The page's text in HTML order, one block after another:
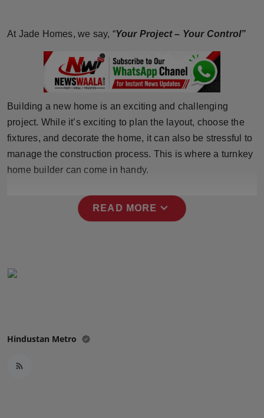
Beauty
Fashion
Sports
Press Release
At Jade Homes, we say, “Your Project – Your Control”
Building a new home is an exciting and challenging
project. While it’s exciting to plan the layout, choose the
fixtures, and decorate the home, it can also be stressful to
manage the construction process. This is where a turnkey
home builder can come in handy.
READ MORE expand_more
Hindustan Metro